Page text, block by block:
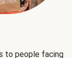
to people facing